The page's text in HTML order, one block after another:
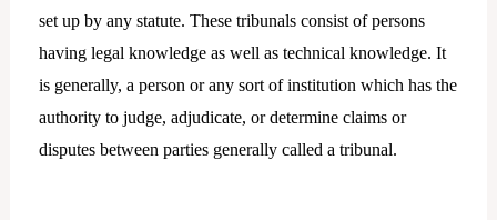
set up by any statute. These tribunals consist of persons
having legal knowledge as well as technical knowledge. It
is generally, a person or any sort of institution which has the
authority to judge, adjudicate, or determine claims or
disputes between parties generally called a tribunal.